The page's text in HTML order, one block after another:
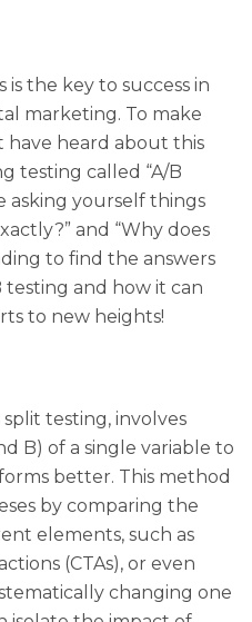
is the key to success in
marketing. To make
have heard about this
testing called “A/B
asking yourself things
and “Why does
to find the answers
and how it can
to new heights!
testing, involves
B) of a single variable to
better. This method
by comparing the
elements, such as
(CTAs), or even
changing one